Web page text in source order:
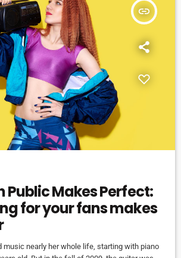
insert_link
Public Makes Perfect:
for your fans makes
music nearly her whole life, starting with piano